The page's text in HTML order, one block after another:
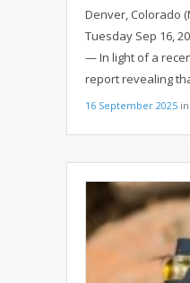
IMPORTANCE
REGULATED
WAKE OF
MISLABELING IN
Denver, Colorado
Tuesday Sep 16,
— In light of a
report revealing
16 September 2025 in